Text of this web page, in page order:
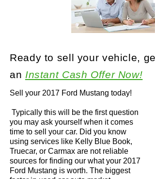
Sell your 2017 Ford Mustang today!
Typically this will be the first question
you may ask yourself when it comes
time to sell your car. Did you know
using services like Kelly Blue Book,
Truecar, or Carmax are not reliable
sources for finding our what your 2017
Ford Mustang is worth. The biggest
Ready to sell your vehicle, get
an Instant Cash Offer Now!